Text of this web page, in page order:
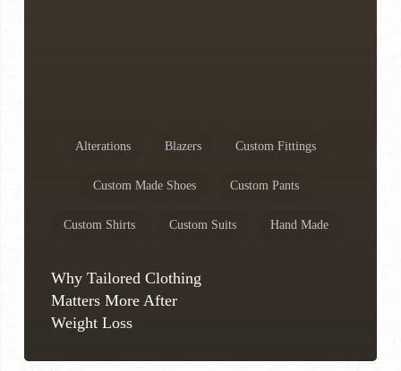
Alterations Blazers Custom Fittings
Custom Made Shoes Custom Pants
Custom Shirts Custom Suits Hand Made
Why Tailored Clothing
Matters More After
Weight Loss